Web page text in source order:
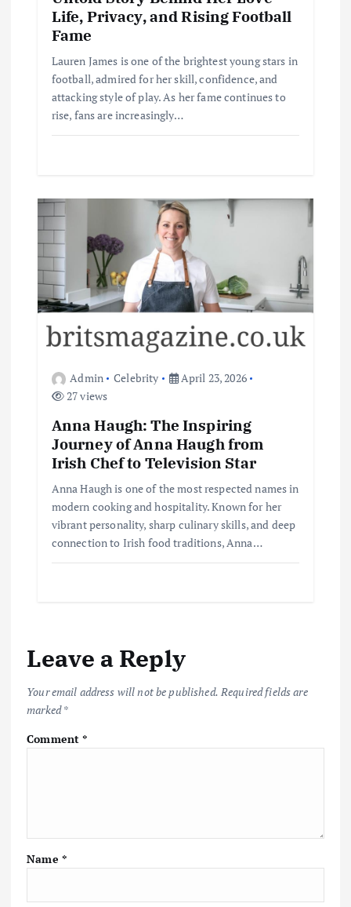
Life, Privacy, and Rising Football
Fame
Lauren James is one of the brightest young stars in
football, admired for her skill, confidence, and
attacking style of play. As her fame continues to
rise, fans are increasingly…
Admin Celebrity
April 23, 2026
27 views
Anna Haugh: The Inspiring
Journey of Anna Haugh from
Irish Chef to Television Star
Anna Haugh is one of the most respected names in
modern cooking and hospitality. Known for her
vibrant personality, sharp culinary skills, and deep
connection to Irish food traditions, Anna…
Leave a Reply
Your email address will not be published. Required fields are
marked*
Comment*
Name *